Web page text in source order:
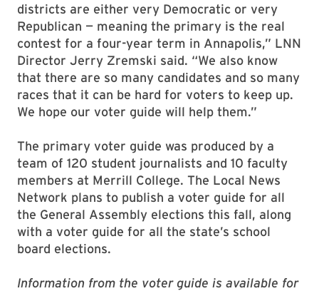
districts are either very Democratic or very
Republican — meaning the primary is the real
contest for a four-year term in Annapolis,” LNN
Director Jerry Zremski said. “We also know
that there are so many candidates and so many
races that it can be hard for voters to keep up.
We hope our voter guide will help them.”
The primary voter guide was produced by a
team of 120 student journalists and 10 faculty
members at Merrill College. The Local News
Network plans to publish a voter guide for all
the General Assembly elections this fall, along
with a voter guide for all the state’s school
board elections.
Information from the voter guide is available for